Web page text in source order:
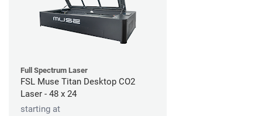
Full Spectrum Laser
FSL Muse Titan Desktop CO2
Laser - 48 x 24
starting at